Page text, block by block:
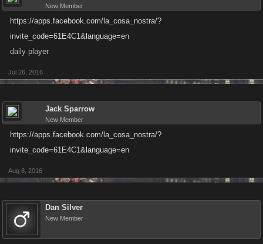
New Member
https://apps.facebook.com/la_cosa_nostra/?
invite_code=61E4C1&language=en
daily player
Jul 26, 2016
Jack Sparrow
New Member
https://apps.facebook.com/la_cosa_nostra/?
invite_code=61E4C1&language=en
Aug 8, 2016
Dan Silver
New Member